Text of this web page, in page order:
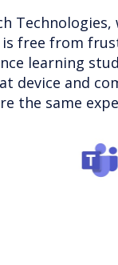
free from
learning
device and
the same